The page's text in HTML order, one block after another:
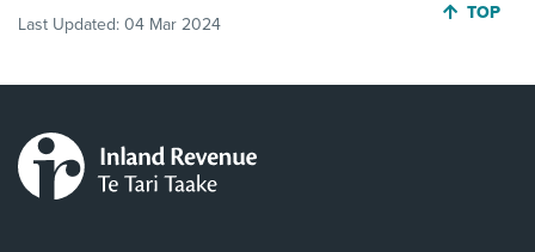
Last Updated: 04 Mar 2024
JUMP
TOP